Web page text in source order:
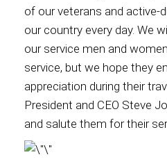
of our veterans and active-
our country every day. We
our service men and
service, but we hope they
appreciation during their
President and CEO Steve
and salute them for their